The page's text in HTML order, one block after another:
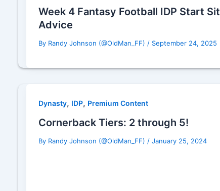
Week 4 Fantasy Football IDP Start Sit
Advice
By Randy Johnson (@OldMan_FF) / September 24, 2025
Dynasty, IDP, Premium Content
Cornerback Tiers: 2 through 5!
By Randy Johnson (@OldMan_FF) / January 25, 2024